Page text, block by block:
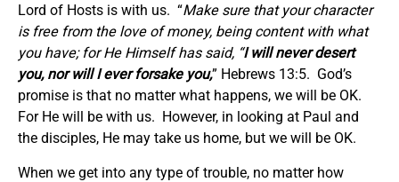
Lord of Hosts is with us. “Make sure thatyour character
is free from the love of money, being content with what
you have; for He Himself has said, “Iwill never desert
you, nor will I ever forsake you,” Hebrews 13:5. God’s
promise is that no matter what happens, we will be OK.
For He will be with us. However, in looking at Paul and
the disciples, He may take us home, but we will be OK.
When we get into any type of trouble, no matter how